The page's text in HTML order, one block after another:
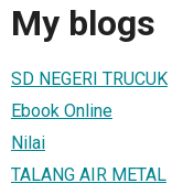
My blogs
SD NEGERI TRUCUK
Ebook Online
Nilai
TALANG AIR METAL